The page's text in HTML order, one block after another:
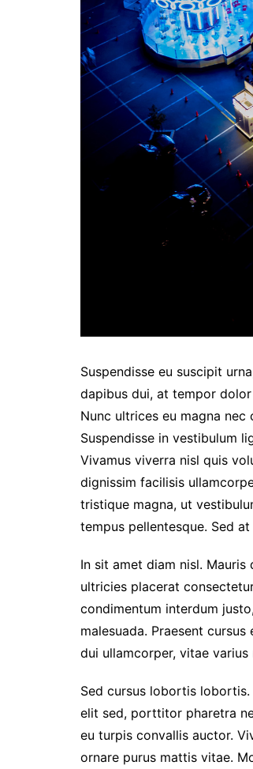
Suspendisse eu suscipit
dapibus dui, at tempor
Nunc ultrices eu magna
Suspendisse in vestibulum
Vivamus viverra nisl quis
dignissim facilisis
tristique magna, ut
tempus pellentesque. Sed
In sit amet diam nisl.
ultricies placerat
condimentum interdum
malesuada. Praesent
dui ullamcorper, vitae
Sed cursus lobortis
elit sed, porttitor pharetra
eu turpis convallis auctor.
ornare purus mattis vitae.